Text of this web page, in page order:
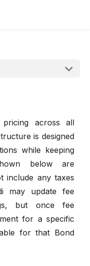
pricing across all
is designed
while keeping
below are
include any taxes
may update fee
but once fee
for a specific
for that Bond